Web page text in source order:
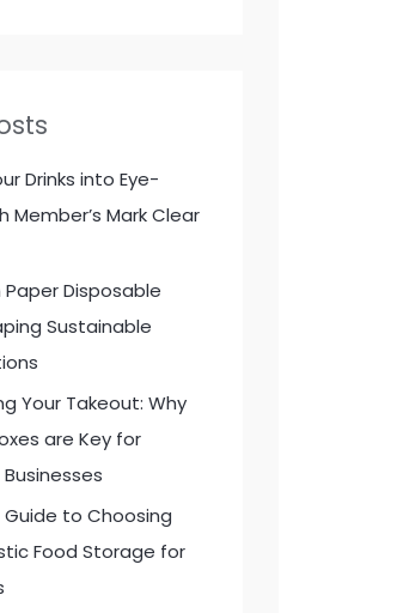
Drinks into Eye-
Member’s Mark Clear
Disposable
Sustainable
Your Takeout: Why
are Key for
to Choosing
Food Storage for